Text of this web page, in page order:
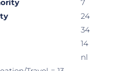
7
24
34
14
nl